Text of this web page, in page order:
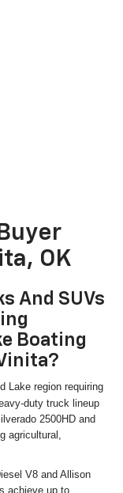
OK
And SUVs
Boating
Lake region requiring
duty truck lineup
2500HD and
agricultural,
V8 and Allison
achieve up to